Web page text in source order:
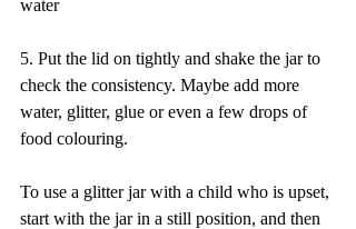
water
5. Put the lid on tightly and shake the jar to
check the consistency. Maybe add more
water, glitter, glue or even a few drops of
food colouring.
To use a glitter jar with a child who is upset,
start with the jar in a still position, and then